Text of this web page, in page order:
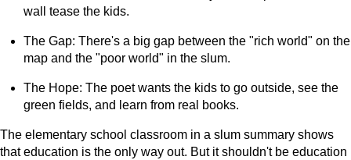
wall tease the kids.
The Gap: There's a big gap between the "rich world" on the
map and the "poor world" in the slum.
The Hope: The poet wants the kids to go outside, see the
green fields, and learn from real books.
The elementary school classroom in a slum summary shows
that education is the only way out. But it shouldn't be education